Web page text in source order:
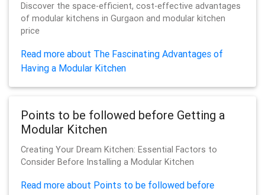
Discover the space-efficient, cost-effective advantages
of modular kitchens in Gurgaon and modular kitchen
price
Read more about The Fascinating Advantages of
Having a Modular Kitchen
Points to be followed before Getting a
Modular Kitchen
Creating Your Dream Kitchen: Essential Factors to
Consider Before Installing a Modular Kitchen
Read more about Points to be followed before